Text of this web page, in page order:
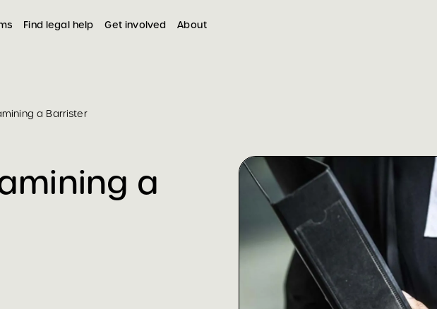
Find legal help Get involved About
a Barrister
a